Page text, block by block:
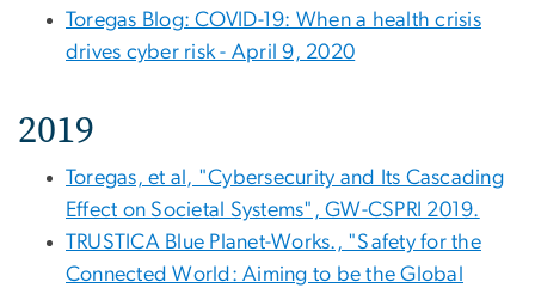
Toregas Blog: COVID-19: When a health crisis
drives cyber risk - April 9, 2020
2019
Toregas, et al, "Cybersecurity and Its Cascading
Effect on Societal Systems", GW-CSPRI 2019.
TRUSTICA Blue Planet-Works., "Safety for the
Connected World: Aiming to be the Global